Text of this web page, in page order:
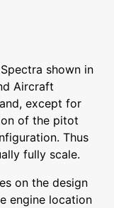
shown in
Aircraft
except for
of the pitot
Thus
fully scale.
on the design
engine location